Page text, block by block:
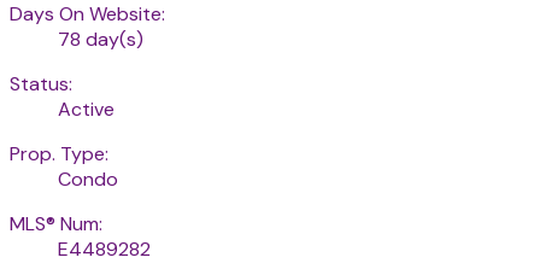
Days On Website:
78 day(s)
Status:
Active
Prop. Type:
Condo
MLS® Num:
E4489282